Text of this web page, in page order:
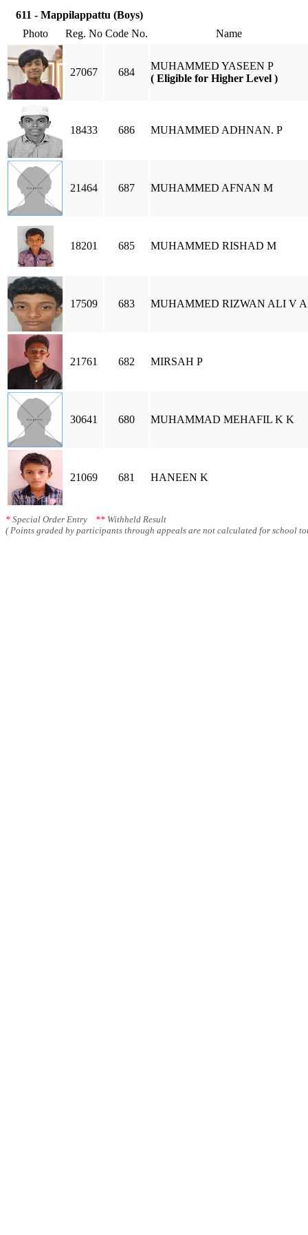
611 - Mappilappattu (Boys)
Photo
Reg. No Code No. Name
27067 684
MUHAMMED YASEEN P
( Eligible for Higher Level )
18433 686 MUHAMMED ADHNAN. P
21464 687 MUHAMMED AFNAN M
18201 685 MUHAMMED RISHAD M
17509 683 MUHAMMED RIZWAN ALI V A
21761 682 MIRSAH P
30641 680 MUHAMMAD MEHAFIL K K
21069 681 HANEEN K
* Special Order Entry ** Withheld Result
( Points graded by participants through appeals are not calculated for school